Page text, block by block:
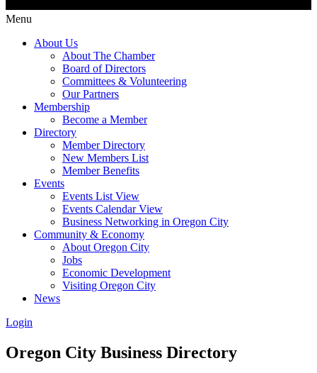
Menu
About Us
About The Chamber
Board of Directors
Committees & Volunteering
Our Partners
Membership
Become a Member
Directory
Member Directory
New Members List
Member Benefits
Events
Events List View
Events Calendar View
Business Networking in Oregon City
Community & Economy
About Oregon City
Jobs
Economic Development
Visiting Oregon City
News
Login
Oregon City Business Directory